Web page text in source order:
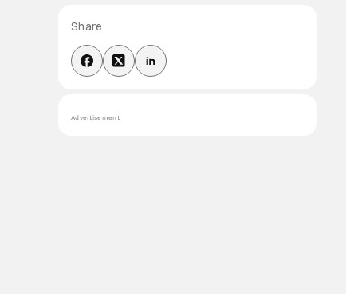
Share
Advertisement